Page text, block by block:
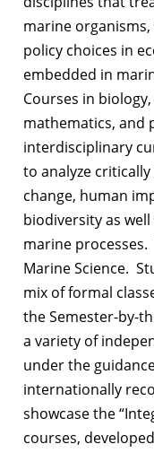
marine
policy choices in
embedded in
Courses in
mathematics, and
interdisciplinary
to analyze
change, human
biodiversity as
marine processes.
Marine Science.
mix of formal
the Semester-by-
a variety of
under the
internationally
showcase the
courses,